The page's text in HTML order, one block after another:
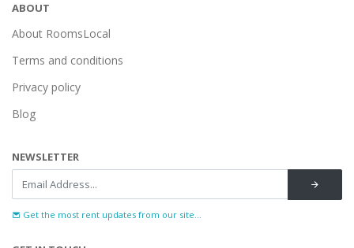
ABOUT
About RoomsLocal
Terms and conditions
Privacy policy
Blog
NEWSLETTER
Get the most rent updates from our site...